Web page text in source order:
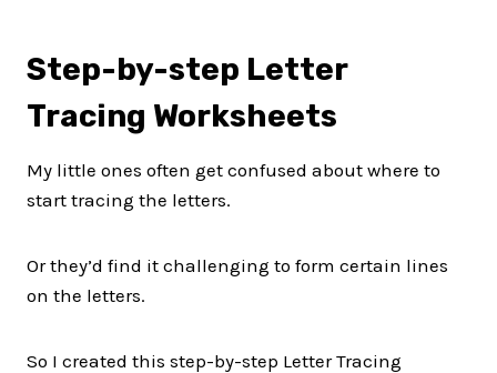
Step-by-step Letter
Tracing Worksheets
My little ones often get confused about where to
start tracing the letters.
Or they’d find it challenging to form certain lines
on the letters.
So I created this step-by-step Letter Tracing